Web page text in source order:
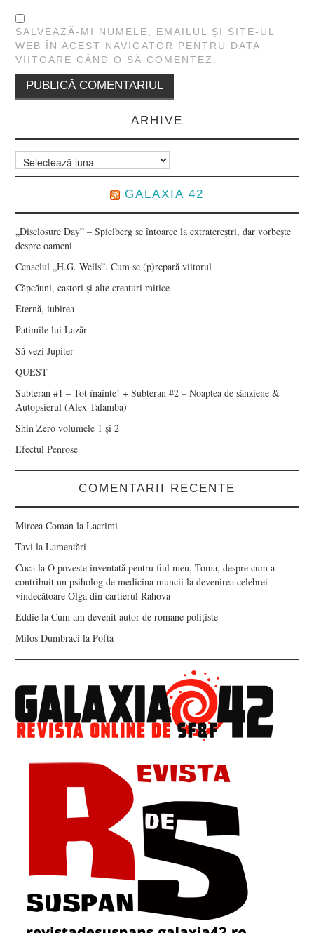
SALVEAZĂ-MI NUMELE, EMAILUL ȘI SITE-UL
WEB ÎN ACEST NAVIGATOR PENTRU DATA
VIITOARE CÂND O SĂ COMENTEZ.
ARHIVE
Arhive
GALAXIA 42
„Disclosure Day” – Spielberg se întoarce la extratereștri, dar vorbește
despre oameni
Cenaclul „H.G. Wells”. Cum se (p)repară viitorul
Căpcăuni, castori și alte creaturi mitice
Eternă, iubirea
Patimile lui Lazăr
Să vezi Jupiter
QUEST
Subteran #1 – Tot înainte! + Subteran #2 – Noaptea de sânziene &
Autopsierul (Alex Talamba)
Shin Zero volumele 1 și 2
Efectul Penrose
COMENTARII RECENTE
Mircea Coman laLacrimi
Tavi laLamentări
Coca laO poveste inventată pentru fiul meu, Toma, despre cum a
contribuit un psiholog de medicina muncii la devenirea celebrei
vindecătoare Olga din cartierul Rahova
Eddie laCum am devenit autor de romane polițiste
Milos Dumbraci laPofta